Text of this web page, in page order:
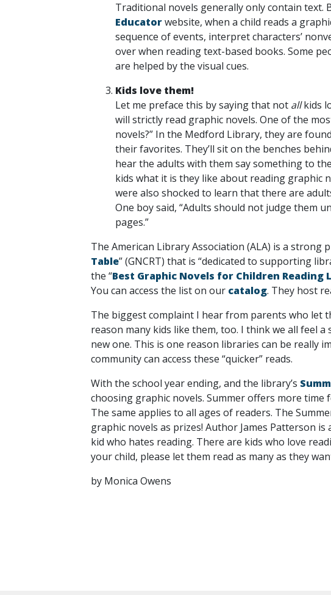
Traditional novels generally only contain text.
Educatorwebsite, when a child reads a
sequence of events, interpret characters’
over when reading text-based books. Some
are helped by the visual cues.
Kids love them!
Let me preface this by saying that not allkids
will strictly read graphic novels. One of the
novels?” In the Medford Library, they are
their favorites. They’ll sit on the benches
hear the adults with them say something to
kids what it is they like about reading graphic
were also shocked to learn that there are
One boy said, “Adults should not judge them
pages.”
The American Library Association (ALA) is a
Table” (GNCRT) that is “dedicated to supporting
the “Best Graphic Novels for Children Reading
You can access the list on our catalog. They host
The biggest complaint I hear from parents who let
reason many kids like them, too. I think we all feel
new one. This is one reason libraries can be really
community can access these “quicker” reads.
With the school year ending, and the library’s
choosing graphic novels. Summer offers more
The same applies to all ages of readers. The
graphic novels as prizes! Author James Patterson is
kid who hates reading. There are kids who love
your child, please let them read as many as they
by Monica Owens